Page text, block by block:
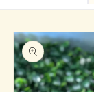
Skip to
product
information